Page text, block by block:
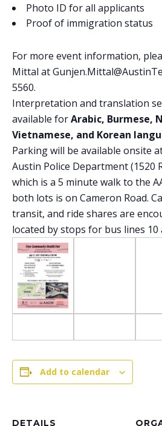
Photo ID for all applicants
Proof of immigration status
For more event information,
Mittal at
5560.
Interpretation and translation
available forArabic, Burmese,
Vietnamese, and Korean
Parking will be available onsite
Austin Police Department (1520
which is a 5 minute walk to the
both lots is on Cameron Road.
transit, and ride shares are
located by stops for bus lines 10
Add to calendar
DETAILS